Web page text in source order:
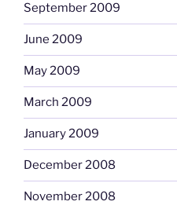
September 2009
June 2009
May 2009
March 2009
January 2009
December 2008
November 2008